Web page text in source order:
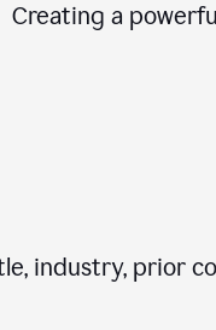
Creating a
industry, prior